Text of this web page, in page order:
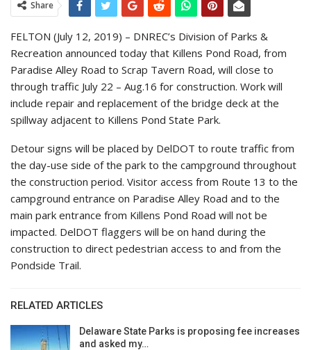
Share
FELTON (July 12, 2019) – DNREC’s Division of Parks &
Recreation announced today that Killens Pond Road, from
Paradise Alley Road to Scrap Tavern Road, will close to
through traffic July 22 – Aug.16 for construction. Work will
include repair and replacement of the bridge deck at the
spillway adjacent to Killens Pond State Park.
Detour signs will be placed by DelDOT to route traffic from
the day-use side of the park to the campground throughout
the construction period. Visitor access from Route 13 to the
campground entrance on Paradise Alley Road and to the
main park entrance from Killens Pond Road will not be
impacted. DelDOT flaggers will be on hand during the
construction to direct pedestrian access to and from the
Pondside Trail.
RELATED ARTICLES
Delaware State Parks is proposing fee increases
and asked my…